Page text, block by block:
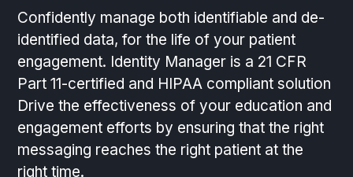
Confidently manage both identifiable and de-
identified data, for the life of your patient
engagement. Identity Manager is a 21 CFR
Part 11-certified and HIPAA compliant solution
Drive the effectiveness of your education and
engagement efforts by ensuring that the right
messaging reaches the right patient at the
right time.